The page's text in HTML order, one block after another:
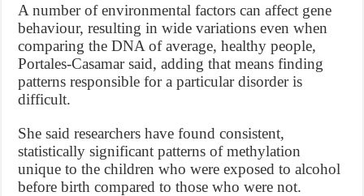
A number of environmental factors can affect gene
behaviour, resulting in wide variations even when
comparing the DNA of average, healthy people,
Portales-Casamar said, adding that means finding
patterns responsible for a particular disorder is
difficult.
She said researchers have found consistent,
statistically significant patterns of methylation
unique to the children who were exposed to alcohol
before birth compared to those who were not.